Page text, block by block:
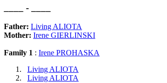
____ - ____
Father: Living ALIOTA
Mother: Irene GIERLINSKI
Family 1 : Irene PROHASKA
Living ALIOTA
Living ALIOTA